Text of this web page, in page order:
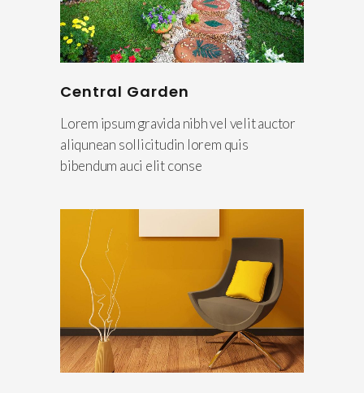
Central Garden
Lorem ipsum gravida nibh vel velit auctor
aliqunean sollicitudin lorem quis
bibendum auci elit conse